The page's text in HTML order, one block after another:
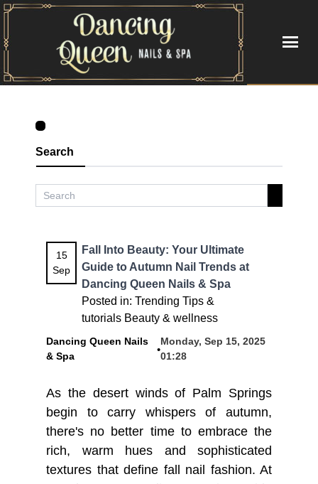
BOOKING
GALLERY
VIDEO
CONTACT US
BLOG
Search
15
Sep
Fall Into Beauty: Your Ultimate
Guide to Autumn Nail Trends at
Dancing Queen Nails & Spa
Posted in: Trending Tips &
tutorials Beauty & wellness
Dancing Queen Nails
& Spa
•
Monday, Sep 15, 2025
01:28
As the desert winds of Palm Springs
begin to carry whispers of autumn,
there's no better time to embrace the
rich, warm hues and sophisticated
textures that define fall nail fashion. At